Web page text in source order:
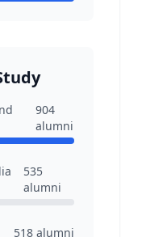
904
alumni
535
alumni
518 alumni